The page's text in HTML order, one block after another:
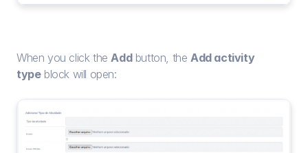
When you click the Add button, the Add activity
type block will open: